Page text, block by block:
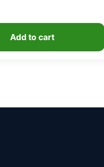
Add to cart